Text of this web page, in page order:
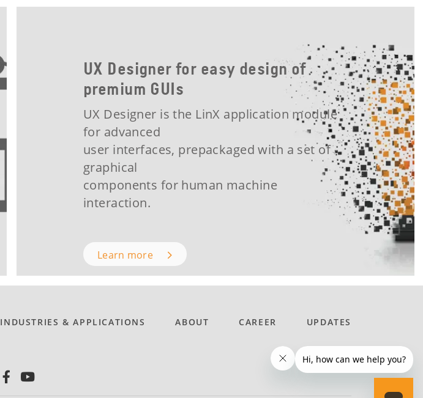
UX Designer for easy design of
premium GUIs
UX Designer is the LinX application module
for advanced
user interfaces, prepackaged with a set of
graphical
components for human machine
interaction.
Learn more
INDUSTRIES & APPLICATIONS ABOUT CAREER UPDATES